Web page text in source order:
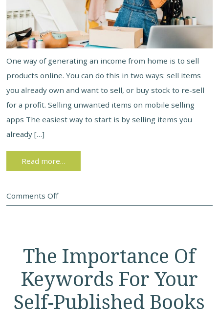
One way of generating an income from home is to sell
products online. You can do this in two ways: sell items
you already own and want to sell, or buy stock to re-sell
for a profit. Selling unwanted items on mobile selling
apps The easiest way to start is by selling items you
already […]
Read more…
Comments Off
The Importance Of
Keywords For Your
Self-Published Books